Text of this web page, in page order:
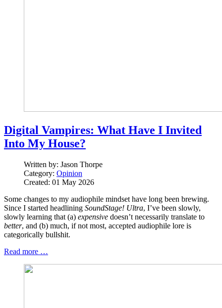
Digital Vampires: What Have I Invited
Into My House?
Written by: Jason Thorpe
Category: Opinion
Created: 01 May 2026
Some changes to my audiophile mindset have long been brewing.
Since I started headlining SoundStage! Ultra, I’ve been slowly,
slowly learning that (a) expensive doesn’t necessarily translate to
better, and (b) much, if not most, accepted audiophile lore is
categorically bullshit.
Read more …